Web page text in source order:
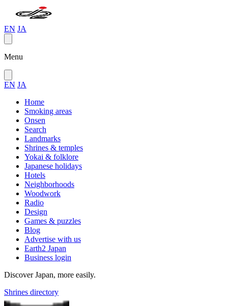
EN JA
Menu
EN JA
Home
Smoking areas
Onsen
Search
Landmarks
Shrines & temples
Yokai & folklore
Japanese holidays
Hotels
Neighborhoods
Woodwork
Radio
Design
Games & puzzles
Blog
Advertise with us
Earth2 Japan
Business login
Discover Japan, more easily.
Shrines directory